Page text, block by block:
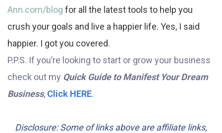
Ann.com/blog for all the latest tools to help you
crush your goals and live a happier life. Yes, I said
happier. I got you covered.
P.P.S. If you’re looking to start or grow your business
check out my Quick Guide to Manifest Your Dream
Business, Click HERE.
Disclosure: Some of links above are affiliate links,